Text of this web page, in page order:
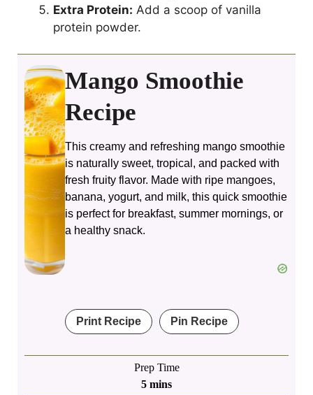
Extra Protein: Add a scoop of vanilla
protein powder.
Mango Smoothie
Recipe
This creamy and refreshing mango smoothie
is naturally sweet, tropical, and packed with
fresh fruity flavor. Made with ripe mangoes,
banana, yogurt, and milk, this quick smoothie
is perfect for breakfast, summer mornings, or
a healthy snack.
Print Recipe Pin Recipe
Prep Time
5minutes
mins